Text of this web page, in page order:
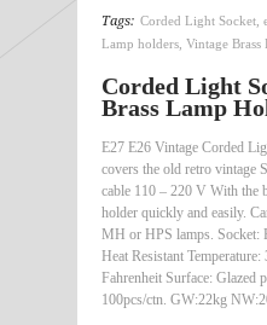
Tags: Corded Light Socket,
Lamp holders, Vintage
Corded Light
Brass Lamp
E27 E26 Vintage Corded
covers the old retro vintage
cable 110 – 220 V With the
holder quickly and easily.
MH or HPS lamps. Socket:
Heat Resistant Temperature:
Fahrenheit Surface: Glazed
100pcs/ctn. GW:22kg